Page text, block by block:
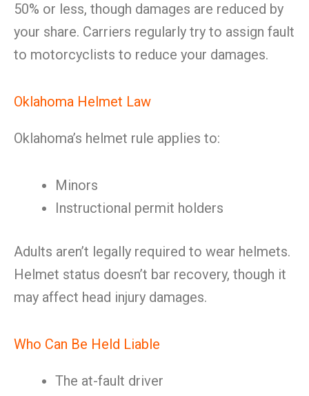
50% or less, though damages are reduced by
your share. Carriers regularly try to assign fault
to motorcyclists to reduce your damages.
Oklahoma Helmet Law
Oklahoma’s helmet rule applies to:
Minors
Instructional permit holders
Adults aren’t legally required to wear helmets.
Helmet status doesn’t bar recovery, though it
may affect head injury damages.
Who Can Be Held Liable
The at-fault driver